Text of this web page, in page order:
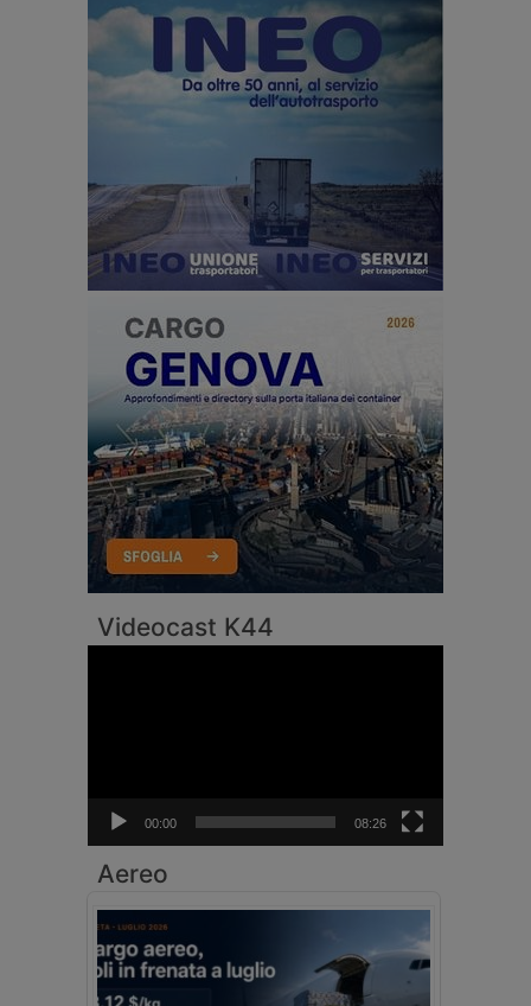
Videocast K44
00:00 08:26
Aereo